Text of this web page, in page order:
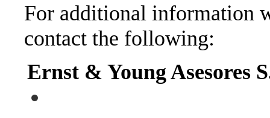
For additional information
contact the following:
Ernst & Young Asesores